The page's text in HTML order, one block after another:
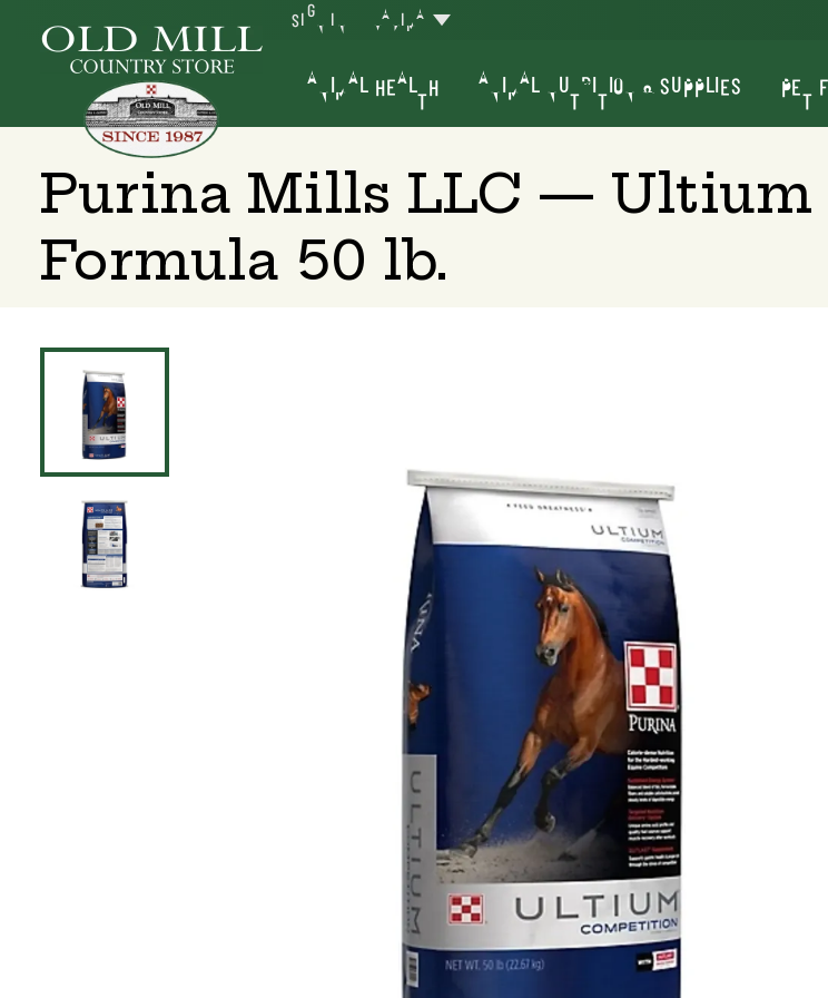
SIGN IN YAKIMA
ANIMAL HEALTH ANIMAL NUTRITION & SUPPLIES PET
Purina Mills LLC —
Formula 50 lb.